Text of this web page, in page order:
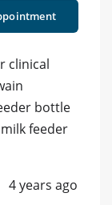
clinical
bottle
feeder
4 years ago